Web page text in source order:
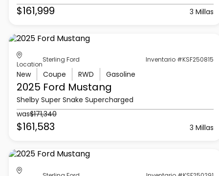
$161,999 3 Millas
Location
Sterling Ford Inventario #KSF250815
New Coupe RWD Gasoline
2025 Ford Mustang
Shelby Super Snake Supercharged
was$171,340
$161,583 3 Millas